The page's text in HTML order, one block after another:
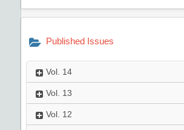
Published Issues
Vol. 14
Vol. 13
Vol. 12